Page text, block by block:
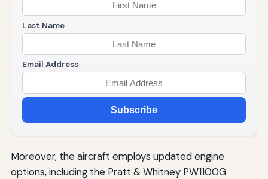
Last Name
Email Address
Subscribe
Moreover, the aircraft employs updated engine
options, including the Pratt & Whitney PW1100G